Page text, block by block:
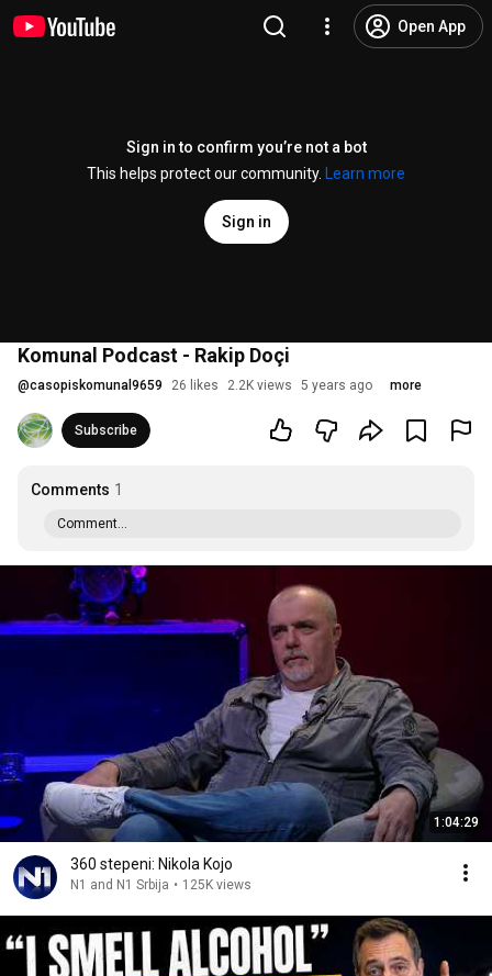
Open App
Sign in to confirm you’re not a bot
This helps protect our community.
Learn more
Sign in
Komunal Podcast - Rakip Doçi
@casopiskomunal9659 26 likes 2.2K views 5 years ago more
Subscribe
Comments 1
Comment...
1:04:29
360 stepeni: Nikola Kojo
N1 and N1 Srbija • 125K views